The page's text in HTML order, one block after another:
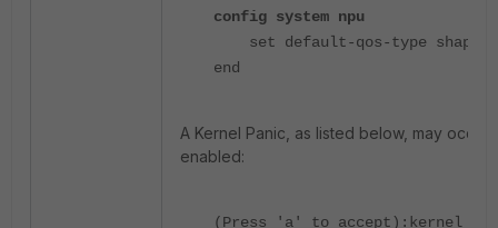
config system npu
set default-qos-type shaping
end
A Kernel Panic, as listed below, may occur
enabled:
(Press 'a' to accept):kernel